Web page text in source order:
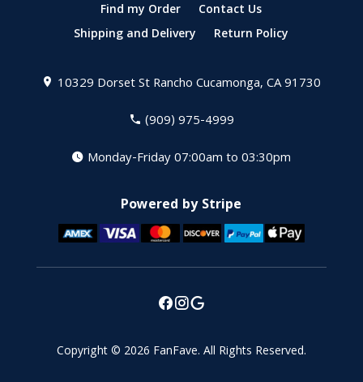
Find my Order
Contact Us
Shipping and Delivery
Return Policy
10329 Dorset StRancho Cucamonga, CA 91730
(909) 975-4999
Monday-Friday 07:00am to 03:30pm
Powered by Stripe
Copyright © 2026 FanFave. All Rights Reserved.